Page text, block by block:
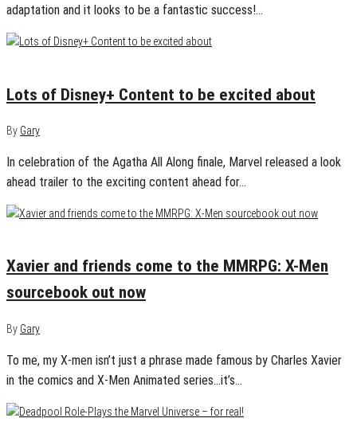
adaptation and it looks to be a fantastic success!…
Lots of Disney+ Content to be excited about
By Gary
In celebration of the Agatha All Along finale, Marvel released a look
ahead trailer to the exciting content ahead for…
Xavier and friends come to the MMRPG: X-Men
sourcebook out now
By Gary
To me, my X-men isn’t just a phrase made famous by Charles Xavier
in the comics and X-Men Animated series…it’s…